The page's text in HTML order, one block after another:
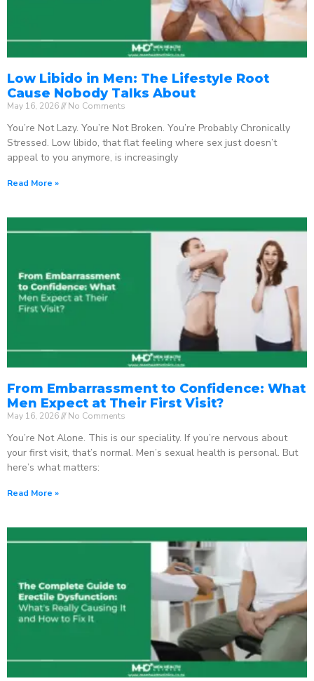
Low Libido in Men: The Lifestyle Root
Cause Nobody Talks About
May 16, 2026 No Comments
You’re Not Lazy. You’re Not Broken. You’re Probably Chronically
Stressed. Low libido, that flat feeling where sex just doesn’t
appeal to you anymore, is increasingly
Read More »
From Embarrassment to Confidence: What
Men Expect at Their First Visit?
May 16, 2026 No Comments
You’re Not Alone. This is our speciality. If you’re nervous about
your first visit, that’s normal. Men’s sexual health is personal. But
here’s what matters:
Read More »